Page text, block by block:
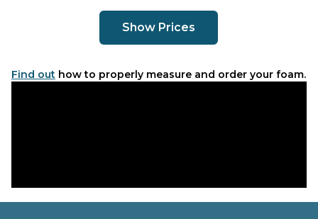
Show Prices
Find out how to properly measure and order your foam.